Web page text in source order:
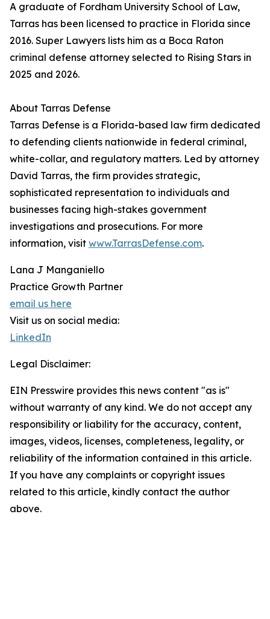
A graduate of Fordham University School of Law,
Tarras has been licensed to practice in Florida since
2016. Super Lawyers lists him as a Boca Raton
criminal defense attorney selected to Rising Stars in
2025 and 2026.
About Tarras Defense
Tarras Defense is a Florida-based law firm dedicated
to defending clients nationwide in federal criminal,
white-collar, and regulatory matters. Led by attorney
David Tarras, the firm provides strategic,
sophisticated representation to individuals and
businesses facing high-stakes government
investigations and prosecutions. For more
information, visit www.TarrasDefense.com.
Lana J Manganiello
Practice Growth Partner
email us here
Visit us on social media:
LinkedIn
Legal Disclaimer:
EIN Presswire provides this news content "as is"
without warranty of any kind. We do not accept any
responsibility or liability for the accuracy, content,
images, videos, licenses, completeness, legality, or
reliability of the information contained in this article.
If you have any complaints or copyright issues
related to this article, kindly contact the author
above.